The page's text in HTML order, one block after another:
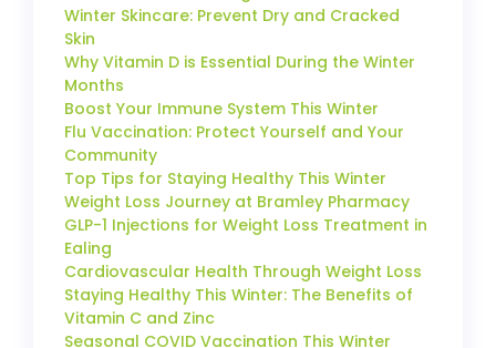
Winter Skincare: Prevent Dry and Cracked
Skin
Why Vitamin D is Essential During the Winter
Months
Boost Your Immune System This Winter
Flu Vaccination: Protect Yourself and Your
Community
Top Tips for Staying Healthy This Winter
Weight Loss Journey at Bramley Pharmacy
GLP-1 Injections for Weight Loss Treatment in
Ealing
Cardiovascular Health Through Weight Loss
Staying Healthy This Winter: The Benefits of
Vitamin C and Zinc
Seasonal COVID Vaccination This Winter